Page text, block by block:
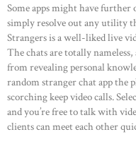
Some apps might have further
simply resolve out any utility
Strangers is a well-liked live
The chats are totally
from revealing personal
random stranger chat app the
scorching keep video calls.
and you’re free to talk with
clients can meet each other